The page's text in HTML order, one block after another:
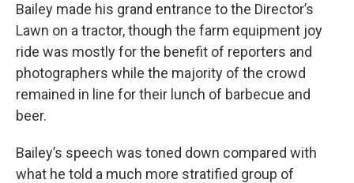
Bailey made his grand entrance to the Director’s
Lawn on a tractor, though the farm equipment joy
ride was mostly for the benefit of reporters and
photographers while the majority of the crowd
remained in line for their lunch of barbecue and
beer.
Bailey’s speech was toned down compared with
what he told a much more stratified group of